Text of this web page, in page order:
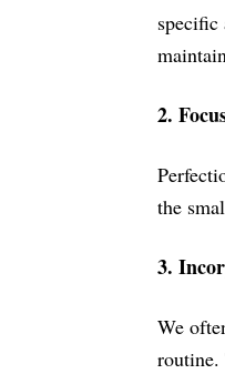
specific
2.
the
3.
We
routine.